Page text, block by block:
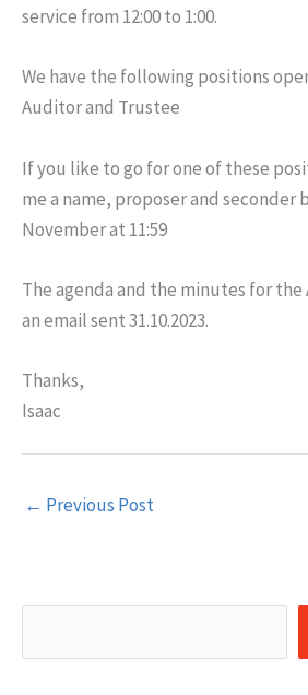
service from 12:00 to 1:00.
We have the following positions
Auditor and Trustee
If you like to go for one of these
me a name, proposer and seconder
November at 11:59
The agenda and the minutes for the
an email sent 31.10.2023.
Thanks,
Isaac
← Previous Post